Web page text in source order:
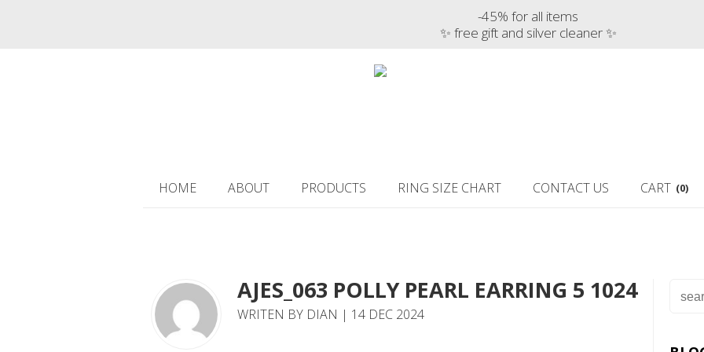
-45% for all items
✨ free gift and silver cleaner ✨
HOME ABOUT PRODUCTS RING SIZE CHART CONTACT US CART (0)
AJES_063 POLLY PEARL EARRING 5 1024
WRITEN BY DIAN | 14 DEC 2024